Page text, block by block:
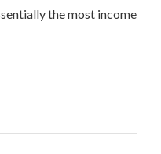
the most income